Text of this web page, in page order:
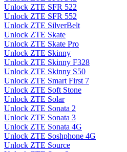
Unlock ZTE SFR 522
Unlock ZTE SFR 552
Unlock ZTE SilverBelt
Unlock ZTE Skate
Unlock ZTE Skate Pro
Unlock ZTE Skinny
Unlock ZTE Skinny F328
Unlock ZTE Skinny S50
Unlock ZTE Smart First 7
Unlock ZTE Soft Stone
Unlock ZTE Solar
Unlock ZTE Sonata 2
Unlock ZTE Sonata 3
Unlock ZTE Sonata 4G
Unlock ZTE Soshphone 4G
Unlock ZTE Source